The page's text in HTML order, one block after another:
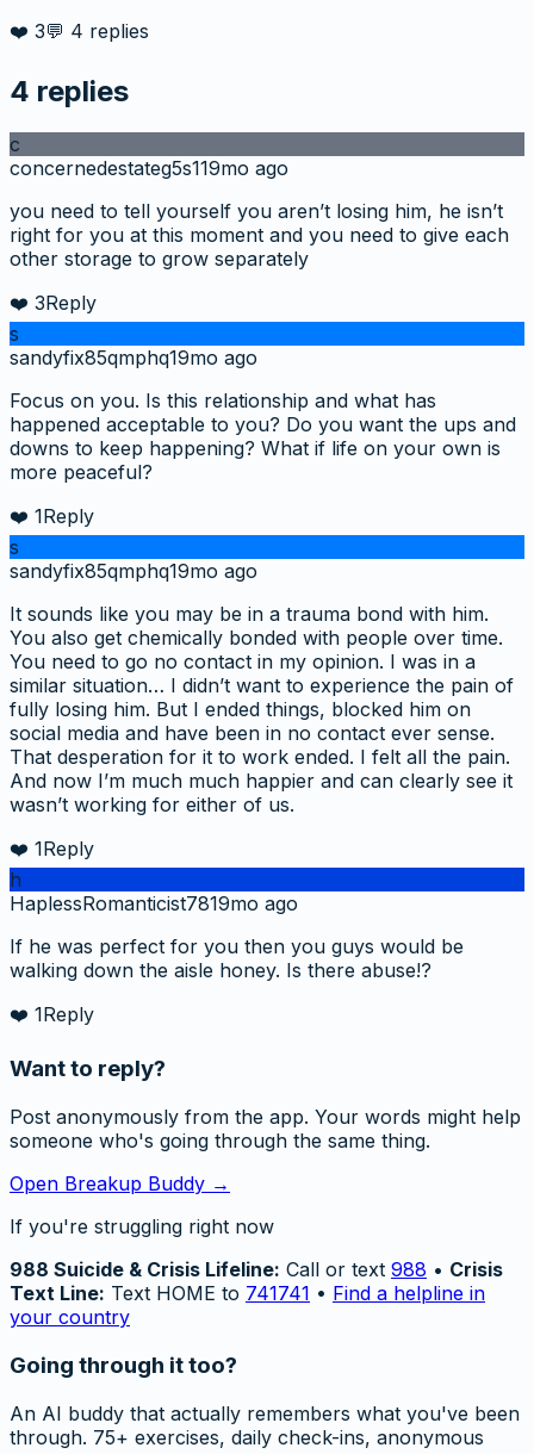
❤️ 3💬 4 replies
4 replies
c
concernedestateg5s119mo ago
you need to tell yourself you aren’t losing him, he isn’t
right for you at this moment and you need to give each
other storage to grow separately
❤️ 3Reply
s
sandyfix85qmphq19mo ago
Focus on you. Is this relationship and what has
happened acceptable to you? Do you want the ups and
downs to keep happening? What if life on your own is
more peaceful?
❤️ 1Reply
s
sandyfix85qmphq19mo ago
It sounds like you may be in a trauma bond with him.
You also get chemically bonded with people over time.
You need to go no contact in my opinion. I was in a
similar situation… I didn’t want to experience the pain of
fully losing him. But I ended things, blocked him on
social media and have been in no contact ever sense.
That desperation for it to work ended. I felt all the pain.
And now I’m much much happier and can clearly see it
wasn’t working for either of us.
❤️ 1Reply
h
HaplessRomanticist7819mo ago
If he was perfect for you then you guys would be
walking down the aisle honey. Is there abuse!?
❤️ 1Reply
Want to reply?
Post anonymously from the app. Your words might help
someone who's going through the same thing.
Open Breakup Buddy →
If you're struggling right now
988 Suicide & Crisis Lifeline: Call or text 988 • Crisis
Text Line: Text HOME to 741741 • Find a helpline in
your country
Going through it too?
An AI buddy that actually remembers what you've been
through. 75+ exercises, daily check-ins, anonymous